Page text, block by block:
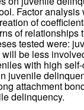
Factor analysis
of
of relationships
tested were:
be less
with high
juvenile
attachment
delinquency.